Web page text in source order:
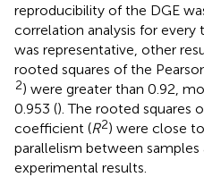
reproducibility of the DGE
correlation analysis for every
was representative, other
rooted squares of the
2) were greater than 0.92,
0.953 (). The rooted squares
coefficient (R2) were close
parallelism between
experimental results.